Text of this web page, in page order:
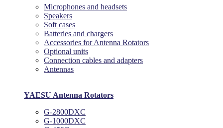
Microphones and headsets
Speakers
Soft cases
Batteries and chargers
Accessories for Antenna Rotators
Optional units
Connection cables and adapters
Antennas
YAESU Antenna Rotators
G-2800DXC
G-1000DXC